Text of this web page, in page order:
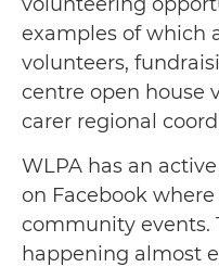
examples of which
volunteers,
centre open house
carer regional
WLPA has an
on Facebook
community events.
happening almost